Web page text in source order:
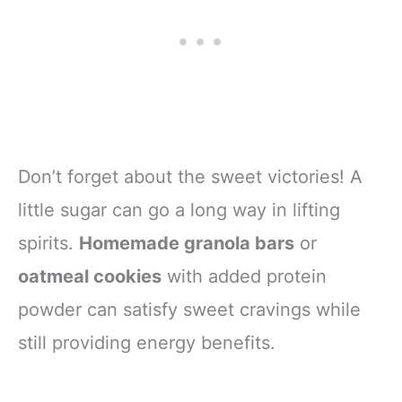
Don’t forget about the sweet victories! A
little sugar can go a long way in lifting
spirits. Homemade granola bars or
oatmeal cookies with added protein
powder can satisfy sweet cravings while
still providing energy benefits.